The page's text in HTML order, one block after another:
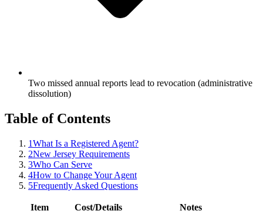
Two missed annual reports lead to revocation (administrative
dissolution)
Table of Contents
1What Is a Registered Agent?
2New Jersey Requirements
3Who Can Serve
4How to Change Your Agent
5Frequently Asked Questions
Item Cost/Details
Notes